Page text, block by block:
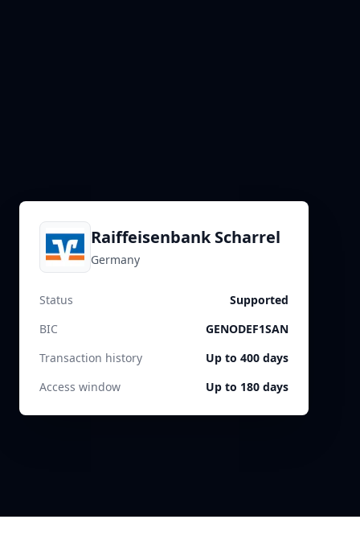
Raiffeisenbank Scharrel
Germany
Status
Supported
BIC
GENODEF1SAN
Transaction history
Up to 400 days
Access window
Up to 180 days